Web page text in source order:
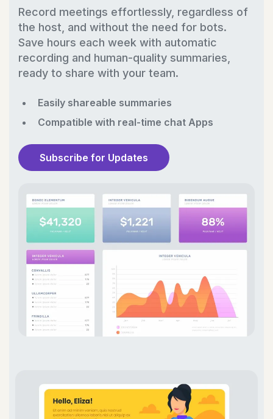
Record meetings effortlessly, regardless of
the host, and without the need for bots.
Save hours each week with automatic
recording and human-quality summaries,
ready to share with your team.
Easily shareable summaries
Compatible with real-time chat Apps
Subscribe for Updates